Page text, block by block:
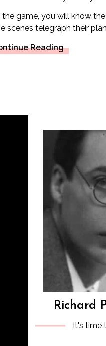
game, you will know
scenes telegraph their
Reading
Richard
It's time